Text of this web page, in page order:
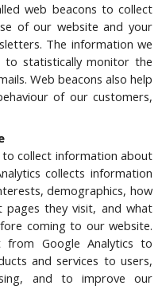
web beacons to collect
of our website and your
The information we
to statistically monitor the
Web beacons also help
of our customers,
to collect information about
collects information
demographics, how
they visit, and what
coming to our website.
Google Analytics to
and services to users,
and to improve our